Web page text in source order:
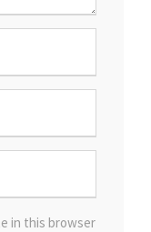
in this browser